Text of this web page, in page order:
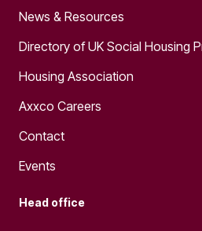
News & Resources
Directory of UK Social Housing
Housing Association
Axxco Careers
Contact
Events
Head office